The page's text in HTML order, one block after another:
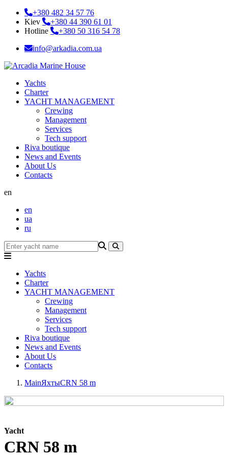
+380 482 34 57 76
Kiev
+380 44 390 61 01
Hotline
+380 50 316 54 78
info@arkadia.com.ua
Yachts
Charter
YACHT MANAGEMENT
Crewing
Management
Services
Tech support
Riva boutique
News and Events
About Us
Contacts
en
en
ua
ru
Yachts
Charter
YACHT MANAGEMENT
Crewing
Management
Services
Tech support
Riva boutique
News and Events
About Us
Contacts
MainЯхтыCRN 58 m
Yacht
CRN 58 m